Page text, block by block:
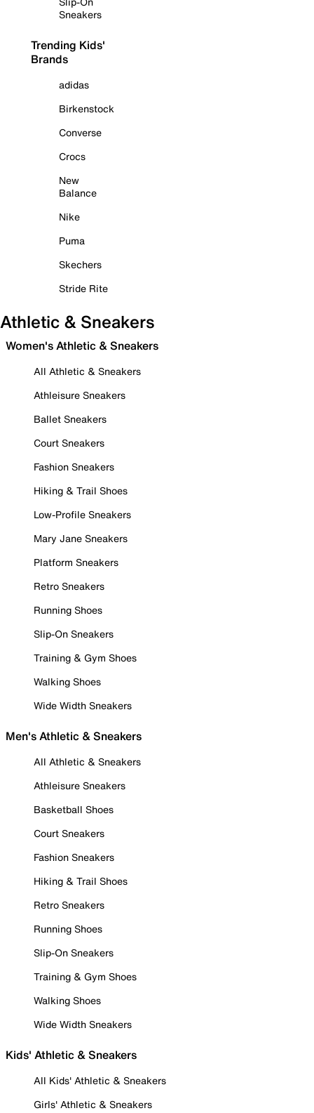
Sneakers
Trending Kids'
Brands
adidas
Birkenstock
Converse
Crocs
New
Balance
Nike
Puma
Skechers
Stride Rite
Athletic & Sneakers
Women's Athletic & Sneakers
All Athletic & Sneakers
Athleisure Sneakers
Ballet Sneakers
Court Sneakers
Fashion Sneakers
Hiking & Trail Shoes
Low-Profile Sneakers
Mary Jane Sneakers
Platform Sneakers
Retro Sneakers
Running Shoes
Slip-On Sneakers
Training & Gym Shoes
Walking Shoes
Wide Width Sneakers
Men's Athletic & Sneakers
All Athletic & Sneakers
Athleisure Sneakers
Basketball Shoes
Court Sneakers
Fashion Sneakers
Hiking & Trail Shoes
Retro Sneakers
Running Shoes
Slip-On Sneakers
Training & Gym Shoes
Walking Shoes
Wide Width Sneakers
Kids' Athletic & Sneakers
All Kids' Athletic & Sneakers
Girls' Athletic & Sneakers